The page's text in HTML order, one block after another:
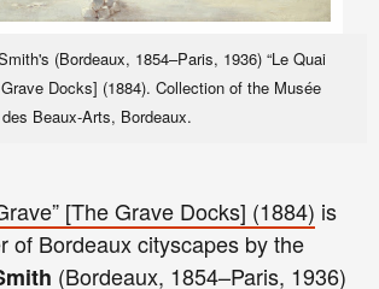
(Bordeaux, 1854–Paris, 1936) “Le Quai
Docks] (1884). Collection of the Musée
des Beaux-Arts, Bordeaux.
[The Grave Docks] (1884) is
of Bordeaux cityscapes by the
(Bordeaux, 1854–Paris, 1936)